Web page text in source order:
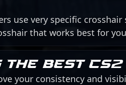
use very specific
that works best for
the best
your consistency and